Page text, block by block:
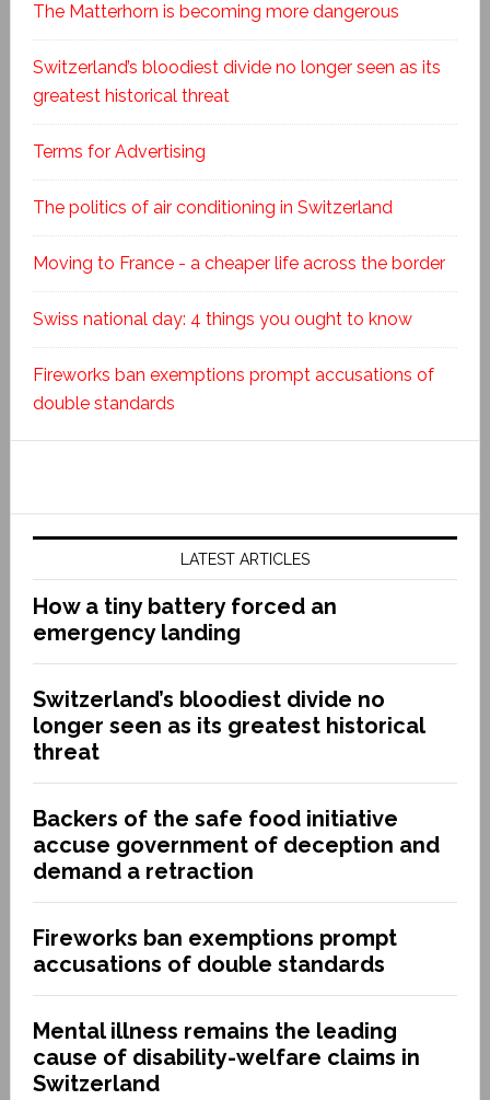
The Matterhorn is becoming more dangerous
Switzerland’s bloodiest divide no longer seen as its
greatest historical threat
Terms for Advertising
The politics of air conditioning in Switzerland
Moving to France - a cheaper life across the border
Swiss national day: 4 things you ought to know
Fireworks ban exemptions prompt accusations of
double standards
LATEST ARTICLES
How a tiny battery forced an
emergency landing
Switzerland’s bloodiest divide no
longer seen as its greatest historical
threat
Backers of the safe food initiative
accuse government of deception and
demand a retraction
Fireworks ban exemptions prompt
accusations of double standards
Mental illness remains the leading
cause of disability-welfare claims in
Switzerland